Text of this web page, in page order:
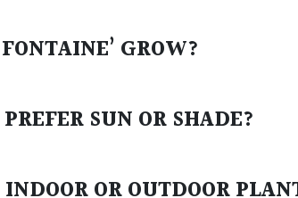
GROW?
SUN OR SHADE?
OR OUTDOOR